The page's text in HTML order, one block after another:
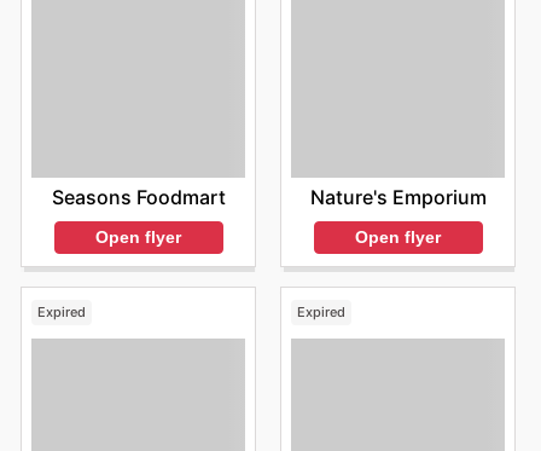
Seasons Foodmart
Open flyer
Nature's Emporium
Open flyer
Expired Expired